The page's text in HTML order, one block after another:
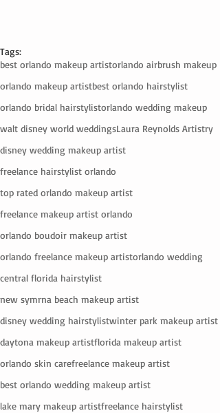
Tags:
best orlando makeup artistorlando airbrush makeup
orlando makeup artistbest orlando hairstylist
orlando bridal hairstylistorlando wedding makeup
walt disney world weddingsLaura Reynolds Artistry
disney wedding makeup artist
freelance hairstylist orlando
top rated orlando makeup artist
freelance makeup artist orlando
orlando boudoir makeup artist
orlando freelance makeup artistorlando wedding
central florida hairstylist
new symrna beach makeup artist
disney wedding hairstylistwinter park makeup artist
daytona makeup artistflorida makeup artist
orlando skin carefreelance makeup artist
best orlando wedding makeup artist
lake mary makeup artistfreelance hairstylist